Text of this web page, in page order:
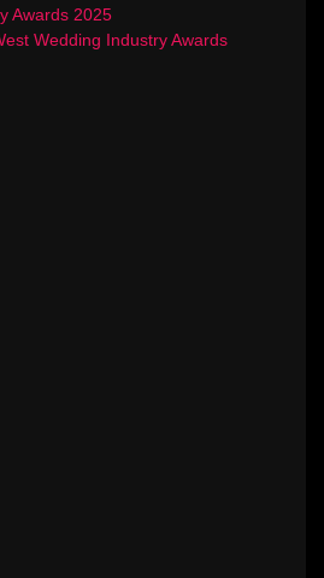
Awards 2025
Wedding Industry Awards